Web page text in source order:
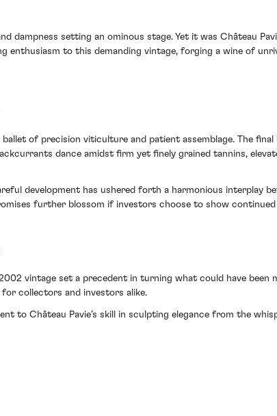
dampness setting an ominous stage. Yet it was Château
enthusiasm to this demanding vintage, forging a wine of
of precision viticulture and patient assemblage. The
dance amidst firm yet finely grained tannins,
development has ushered forth a harmonious interplay
further blossom if investors choose to show continued
vintage set a precedent in turning what could have been
collectors and investors alike.
to Château Pavie’s skill in sculpting elegance from the